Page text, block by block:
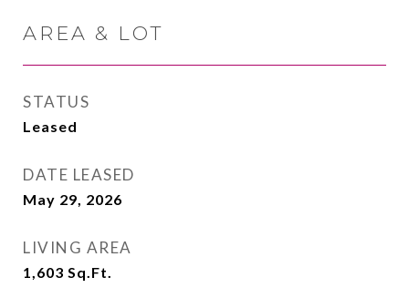
AREA & LOT
STATUS
Leased
DATE LEASED
May 29, 2026
LIVING AREA
1,603 Sq.Ft.